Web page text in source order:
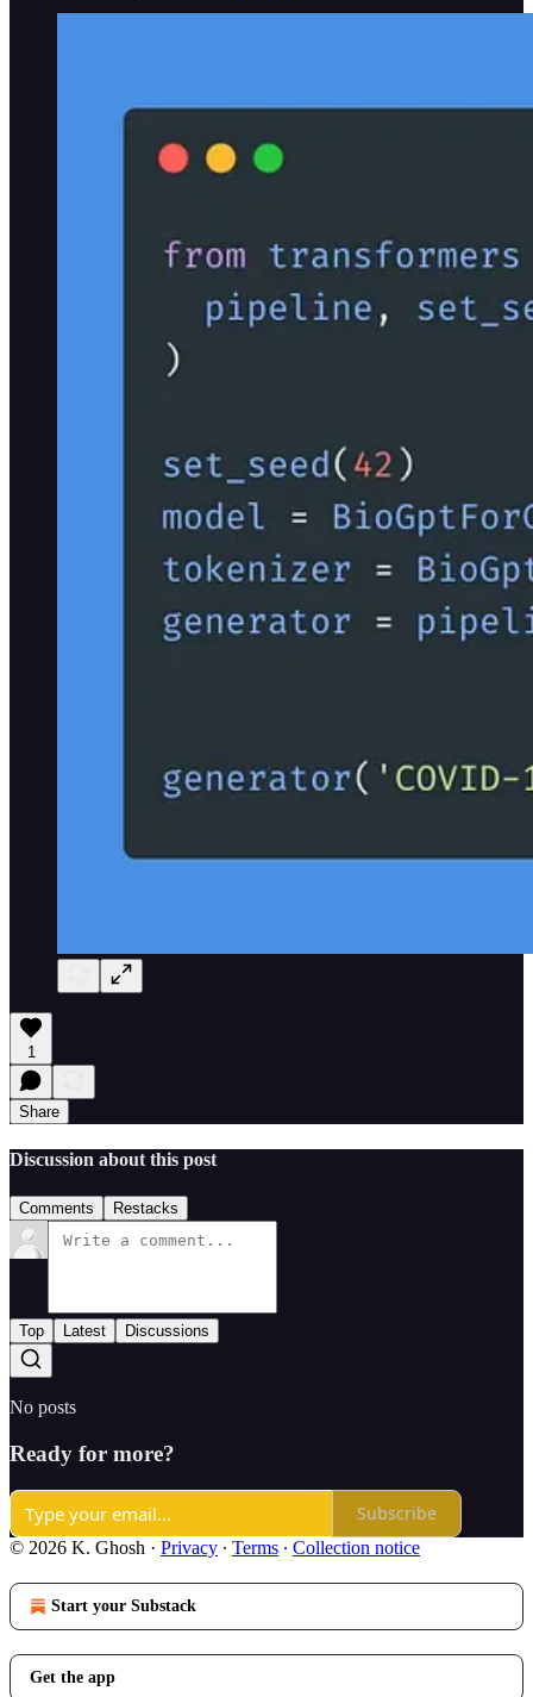
1
Share
Discussion about this post
Comments Restacks
Top Latest Discussions
No posts
Ready for more?
Subscribe
© 2026 K. Ghosh · Privacy ∙ Terms ∙ Collection notice
Start your Substack
Get the app